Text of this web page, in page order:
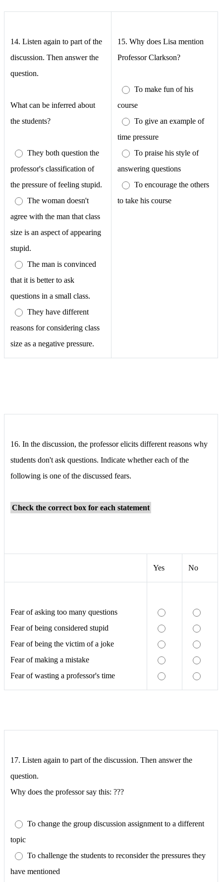
14. Listen again to part of the
discussion. Then answer the
question.
What can be inferred about
the students?
They both question the
professor's classification of
the pressure of feeling stupid.
The woman doesn't
agree with the man that class
size is an aspect of appearing
stupid.
The man is convinced
that it is better to ask
questions in a small class.
They have different
reasons for considering class
size as a negative pressure.
15. Why does Lisa mention
Professor Clarkson?
To make fun of his
course
To give an example of
time pressure
To praise his style of
answering questions
To encourage the others
to take his course
16. In the discussion, the professor elicits different reasons why
students don't ask questions. Indicate whether each of the
following is one of the discussed fears.
Check the correct box for each statement
Yes No
Fear of asking too many questions
Fear of being considered stupid
Fear of being the victim of a joke
Fear of making a mistake
Fear of wasting a professor's time
17. Listen again to part of the discussion. Then answer the
question.
Why does the professor say this: ???
To change the group discussion assignment to a different
topic
To challenge the students to reconsider the pressures they
have mentioned